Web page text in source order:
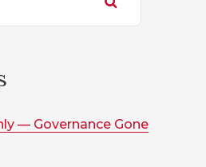
— Governance Gone